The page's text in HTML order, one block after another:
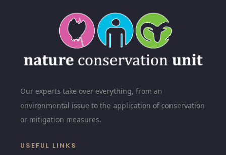
Our experts take over everything, from an
environmental issue to the application of conservation
or mitigation measures.
USEFUL LINKS